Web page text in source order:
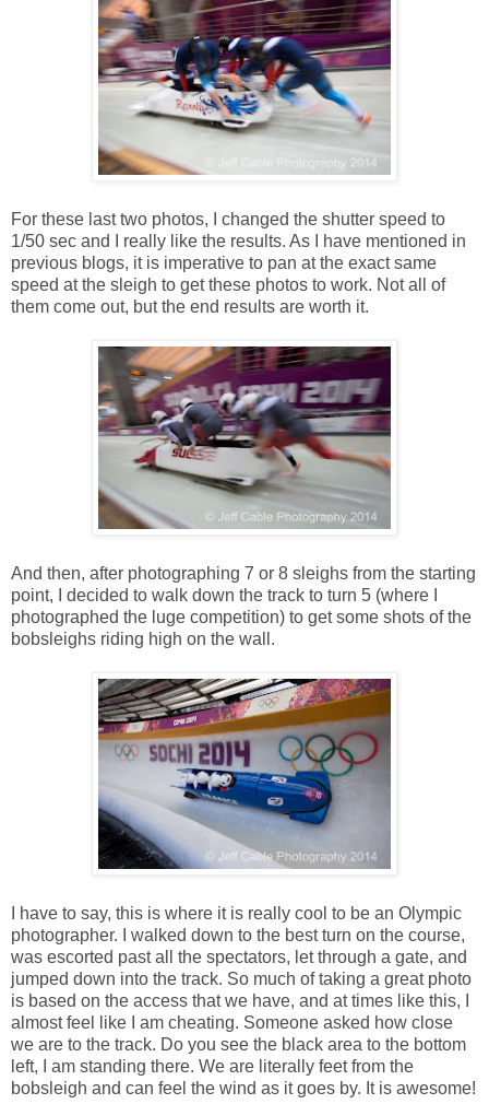
For these last two photos, I changed the shutter speed to
1/50 sec and I really like the results. As I have mentioned in
previous blogs, it is imperative to pan at the exact same
speed at the sleigh to get these photos to work. Not all of
them come out, but the end results are worth it.
And then, after photographing 7 or 8 sleighs from the starting
point, I decided to walk down the track to turn 5 (where I
photographed the luge competition) to get some shots of the
bobsleighs riding high on the wall.
I have to say, this is where it is really cool to be an Olympic
photographer. I walked down to the best turn on the course,
was escorted past all the spectators, let through a gate, and
jumped down into the track. So much of taking a great photo
is based on the access that we have, and at times like this, I
almost feel like I am cheating. Someone asked how close
we are to the track. Do you see the black area to the bottom
left, I am standing there. We are literally feet from the
bobsleigh and can feel the wind as it goes by. It is awesome!